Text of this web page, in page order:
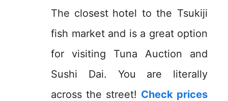
The closest hotel to the Tsukiji
fish market and is a great option
for visiting Tuna Auction and
Sushi Dai. You are literally
across the street! Check prices